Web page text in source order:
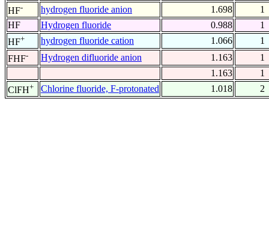
HF- hydrogen fluoride anion 1.698
1
HF
Hydrogen fluoride 0.988
1
HF+ hydrogen fluoride cation 1.066
1
FHF- Hydrogen difluoride anion 1.163
1
1.163
1
ClFH+ Chlorine fluoride, F-protonated 1.018 2